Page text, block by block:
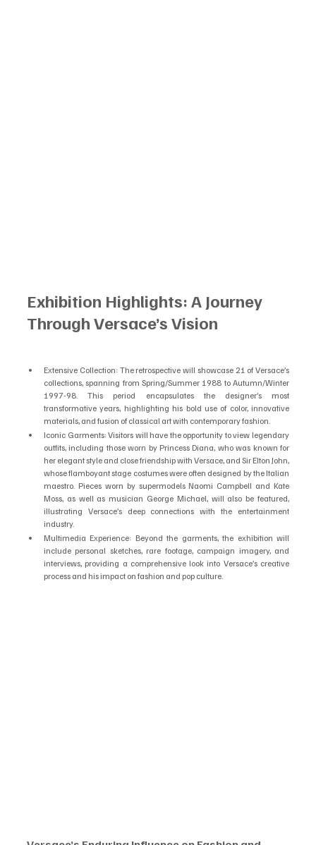
Exhibition Highlights: A Journey
Through Versace’s Vision
Extensive Collection: The retrospective will showcase 21 of Versace’s
collections, spanning from Spring/Summer 1988 to Autumn/Winter
1997-98. This period encapsulates the designer’s most
transformative years, highlighting his bold use of color, innovative
materials, and fusion of classical art with contemporary fashion.
Iconic Garments: Visitors will have the opportunity to view legendary
outfits, including those worn by Princess Diana, who was known for
her elegant style and close friendship with Versace, and Sir Elton John,
whose flamboyant stage costumes were often designed by the Italian
maestro. Pieces worn by supermodels Naomi Campbell and Kate
Moss, as well as musician George Michael, will also be featured,
illustrating Versace’s deep connections with the entertainment
industry.
Multimedia Experience: Beyond the garments, the exhibition will
include personal sketches, rare footage, campaign imagery, and
interviews, providing a comprehensive look into Versace’s creative
process and his impact on fashion and pop culture.